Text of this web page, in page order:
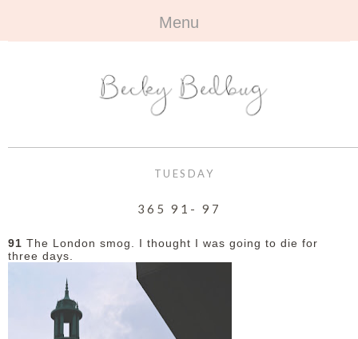
Menu
ABOUT +
ALL TRAVEL
OUTFITS
BOOKS +
ALL BOOKS
BEAUTY +
ALL BEAUTY
NAILS
CONTACT
TUESDAY
365 91- 97
91 The London smog. I thought I was going to die for
three days.